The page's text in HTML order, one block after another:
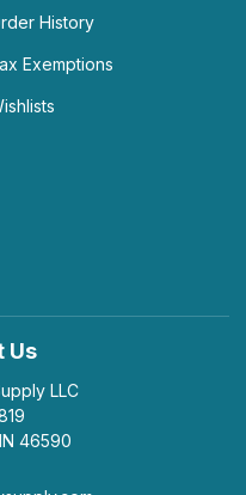
History
Exemptions
Us
LLC
46590